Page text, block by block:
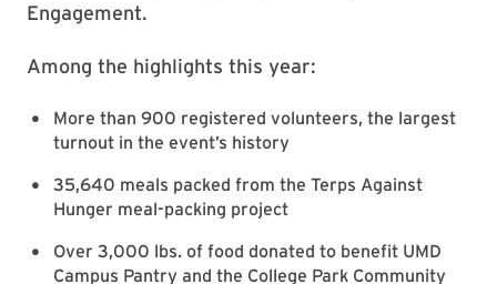
Engagement.
Among the highlights this year:
More than 900 registered volunteers, the largest
turnout in the event’s history
35,640 meals packed from the Terps Against
Hunger meal-packing project
Over 3,000 lbs. of food donated to benefit UMD
Campus Pantry and the College Park Community